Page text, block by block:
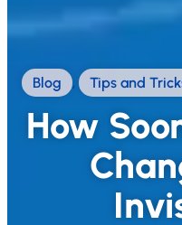
Blog , Tips and
How